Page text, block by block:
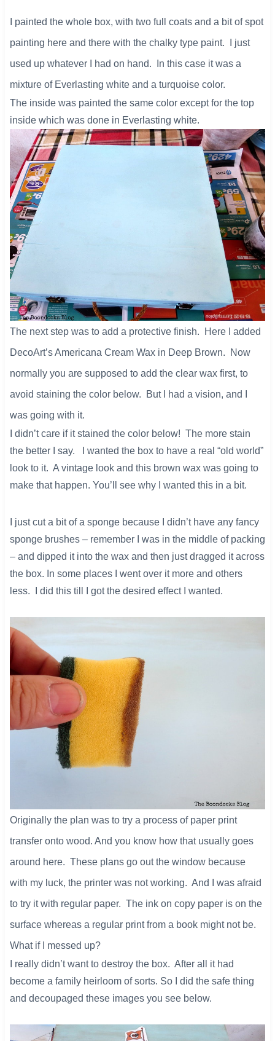
I painted the whole box, with two full coats and a bit of spot
painting here and there with the chalky type paint. I just
used up whatever I had on hand. In this case it was a
mixture of Everlasting white and a turquoise color.
The inside was painted the same color except for the top
inside which was done in Everlasting white.
The next step was to add a protective finish. Here I added
DecoArt’s Americana Cream Wax in Deep Brown. Now
normally you are supposed to add the clear wax first, to
avoid staining the color below. But I had a vision, and I
was going with it.
I didn’t care if it stained the color below! The more stain
the better I say. I wanted the box to have a real “old world”
look to it. A vintage look and this brown wax was going to
make that happen. You’ll see why I wanted this in a bit.
I just cut a bit of a sponge because I didn’t have any fancy
sponge brushes – remember I was in the middle of packing
– and dipped it into the wax and then just dragged it across
the box. In some places I went over it more and others
less. I did this till I got the desired effect I wanted.
Originally the plan was to try a process of paper print
transfer onto wood. And you know how that usually goes
around here. These plans go out the window because
with my luck, the printer was not working. And I was afraid
to try it with regular paper. The ink on copy paper is on the
surface whereas a regular print from a book might not be.
What if I messed up?
I really didn’t want to destroy the box. After all it had
become a family heirloom of sorts. So I did the safe thing
and decoupaged these images you see below.